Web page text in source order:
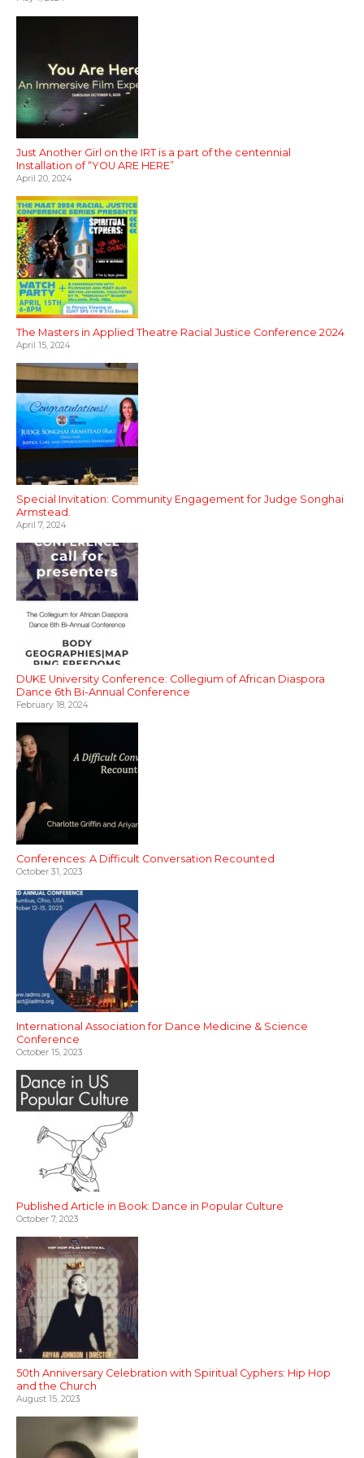
Just Another Girl on the IRT is a part of the centennial
Installation of “YOU ARE HERE”
April 20, 2024
The Masters in Applied Theatre Racial Justice Conference 2024
April 15, 2024
Special Invitation: Community Engagement for Judge Songhai
Armstead.
April 7, 2024
DUKE University Conference: Collegium of African Diaspora
Dance 6th Bi-Annual Conference
February 18, 2024
Conferences: A Difficult Conversation Recounted
October 31, 2023
International Association for Dance Medicine & Science
Conference
October 15, 2023
Published Article in Book: Dance in Popular Culture
October 7, 2023
50th Anniversary Celebration with Spiritual Cyphers: Hip Hop
and the Church
August 15, 2023